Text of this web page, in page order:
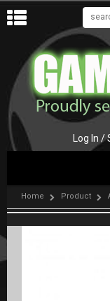
Log In /
Home Product